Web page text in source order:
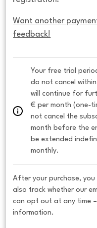
Want another
feedback!
Your free trial
do not cancel
will continue for
€ per month (one-
not cancel the
month before the
be extended
monthly.
After your purchase, you
also track whether our
can opt out at any time
information.